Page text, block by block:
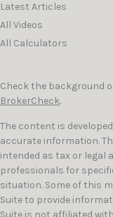
Latest Articles
All Videos
All Calculators
Check the background
BrokerCheck.
The content is
accurate information.
intended as tax or legal
professionals for
situation. Some of this
Suite to provide
Suite is not affiliated